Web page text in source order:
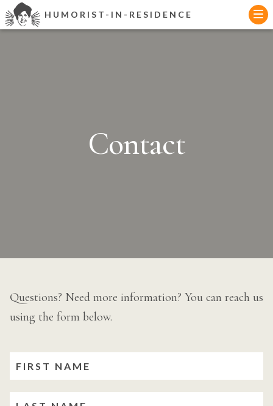
Skip
to
HUMORIST-IN-RESIDENCE
Contact
Questions? Need more information? You can reach us
using the form below.